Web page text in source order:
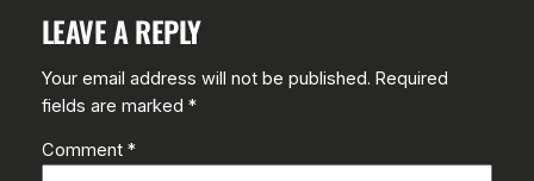
LEAVE A REPLY
Your email address will not be published. Required
fields are marked *
Comment *